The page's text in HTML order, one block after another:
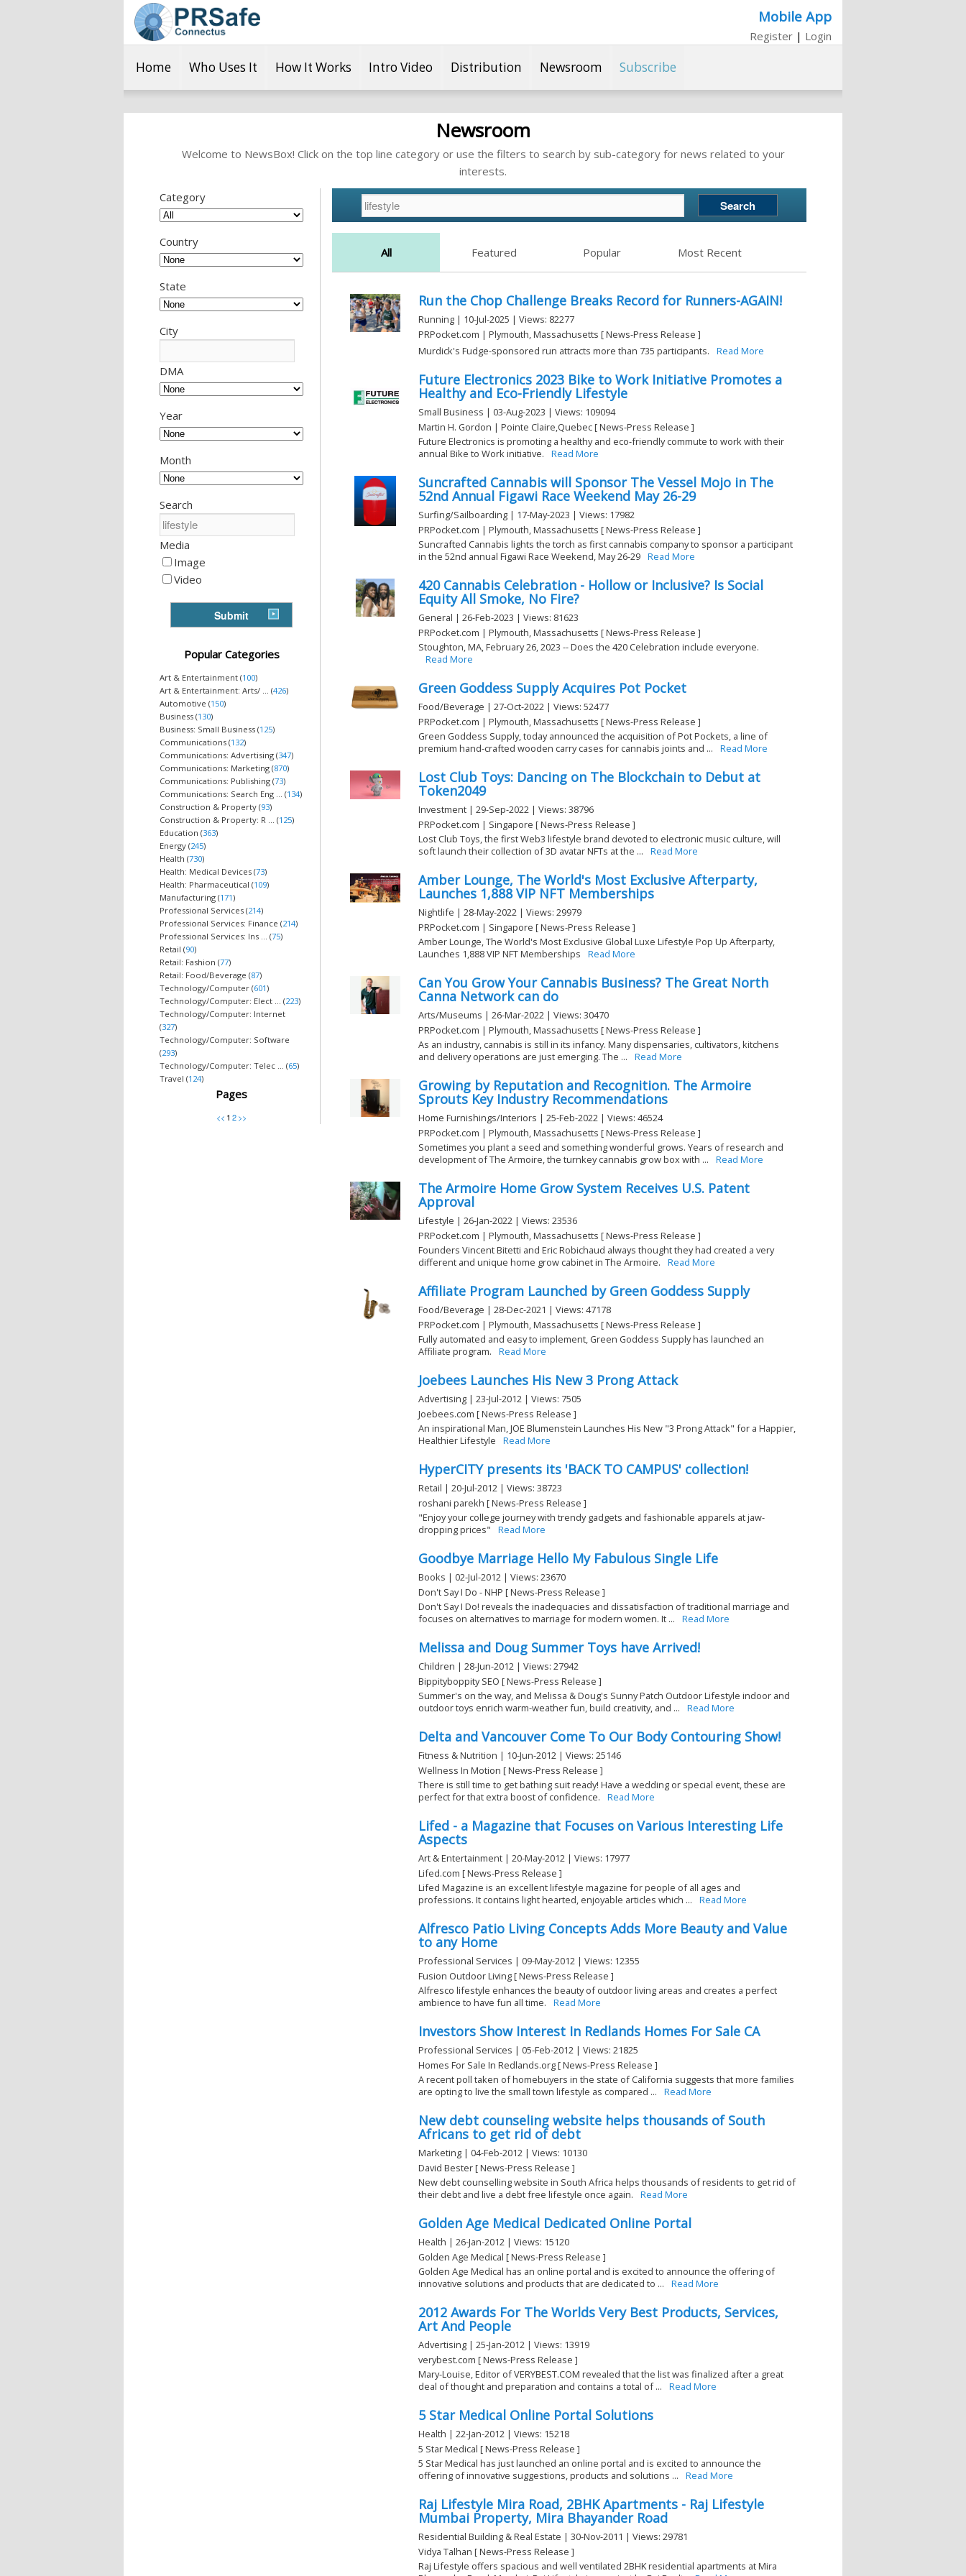
Mobile App
Register | Login
Home Who Uses It How It Works Intro Video Distribution Newsroom Subscribe
Newsroom
Welcome to NewsBox! Click on the top line category or use the filters to search by sub-category for news related to your
interests.
Category
Country
State
City
DMA
Year
Month
Search
Media
Image
Video
Popular Categories
Art & Entertainment (100)
Art & Entertainment: Arts/ ... (426)
Automotive (150)
Business (130)
Business: Small Business (125)
Communications (132)
Communications: Advertising (347)
Communications: Marketing (870)
Communications: Publishing (73)
Communications: Search Eng ... (134)
Construction & Property (93)
Construction & Property: R ... (125)
Education (363)
Energy (245)
Health (730)
Health: Medical Devices (73)
Health: Pharmaceutical (109)
Manufacturing (171)
Professional Services (214)
Professional Services: Finance (214)
Professional Services: Ins ... (75)
Retail (90)
Retail: Fashion (77)
Retail: Food/Beverage (87)
Technology/Computer (601)
Technology/Computer: Elect ... (223)
Technology/Computer: Internet
(327)
Technology/Computer: Software
(293)
Technology/Computer: Telec ... (65)
Travel (124)
Pages
All Featured Popular Most Recent
Run the Chop Challenge Breaks Record for Runners-AGAIN!
Running | 10-Jul-2025 | Views: 82277
PRPocket.com | Plymouth, Massachusetts [ News-Press Release ]
Murdick's Fudge-sponsored run attracts more than 735 participants.
Read More
Future Electronics 2023 Bike to Work Initiative Promotes a
Healthy and Eco-Friendly Lifestyle
Small Business | 03-Aug-2023 | Views: 109094
Martin H. Gordon | Pointe Claire,Quebec [ News-Press Release ]
Future Electronics is promoting a healthy and eco-friendly commute to work with their
annual Bike to Work initiative.
Read More
Suncrafted Cannabis will Sponsor The Vessel Mojo in The
52nd Annual Figawi Race Weekend May 26-29
Surfing/Sailboarding | 17-May-2023 | Views: 17982
PRPocket.com | Plymouth, Massachusetts [ News-Press Release ]
Suncrafted Cannabis lights the torch as first cannabis company to sponsor a participant
in the 52nd annual Figawi Race Weekend, May 26-29 Read More
420 Cannabis Celebration - Hollow or Inclusive? Is Social
Equity All Smoke, No Fire?
General | 26-Feb-2023 | Views: 81623
PRPocket.com | Plymouth, Massachusetts [ News-Press Release ]
Stoughton, MA, February 26, 2023 -- Does the 420 Celebration include everyone.
Read More
Green Goddess Supply Acquires Pot Pocket
Food/Beverage | 27-Oct-2022 | Views: 52477
PRPocket.com | Plymouth, Massachusetts [ News-Press Release ]
Green Goddess Supply, today announced the acquisition of Pot Pockets, a line of
premium hand-crafted wooden carry cases for cannabis joints and ...
Read More
Lost Club Toys: Dancing on The Blockchain to Debut at
Token2049
Investment | 29-Sep-2022 | Views: 38796
PRPocket.com | Singapore [ News-Press Release ]
Lost Club Toys, the first Web3 lifestyle brand devoted to electronic music culture, will
soft launch their collection of 3D avatar NFTs at the ...
Read More
Amber Lounge, The World's Most Exclusive Afterparty,
Launches 1,888 VIP NFT Memberships
Nightlife | 28-May-2022 | Views: 29979
PRPocket.com | Singapore [ News-Press Release ]
Amber Lounge, The World's Most Exclusive Global Luxe Lifestyle Pop Up Afterparty,
Launches 1,888 VIP NFT Memberships
Read More
Can You Grow Your Cannabis Business? The Great North
Canna Network can do
Arts/Museums | 26-Mar-2022 | Views: 30470
PRPocket.com | Plymouth, Massachusetts [ News-Press Release ]
As an industry, cannabis is still in its infancy. Many dispensaries, cultivators, kitchens
and delivery operations are just emerging. The ...
Read More
Growing by Reputation and Recognition. The Armoire
Sprouts Key Industry Recommendations
Home Furnishings/Interiors | 25-Feb-2022 | Views: 46524
PRPocket.com | Plymouth, Massachusetts [ News-Press Release ]
Sometimes you plant a seed and something wonderful grows. Years of research and
development of The Armoire, the turnkey cannabis grow box with ...
Read More
The Armoire Home Grow System Receives U.S. Patent
Approval
Lifestyle | 26-Jan-2022 | Views: 23536
PRPocket.com | Plymouth, Massachusetts [ News-Press Release ]
Founders Vincent Bitetti and Eric Robichaud always thought they had created a very
different and unique home grow cabinet in The Armoire.
Read More
Affiliate Program Launched by Green Goddess Supply
Food/Beverage | 28-Dec-2021 | Views: 47178
PRPocket.com | Plymouth, Massachusetts [ News-Press Release ]
Fully automated and easy to implement, Green Goddess Supply has launched an
Affiliate program.
Read More
Joebees Launches His New 3 Prong Attack
Advertising | 23-Jul-2012 | Views: 7505
Joebees.com [ News-Press Release ]
An inspirational Man, JOE Blumenstein Launches His New "3 Prong Attack" for a Happier,
Healthier Lifestyle
Read More
HyperCITY presents its 'BACK TO CAMPUS' collection!
Retail | 20-Jul-2012 | Views: 38723
roshani parekh [ News-Press Release ]
"Enjoy your college journey with trendy gadgets and fashionable apparels at jaw-
dropping prices"
Read More
Goodbye Marriage Hello My Fabulous Single Life
Books | 02-Jul-2012 | Views: 23670
Don't Say I Do - NHP [ News-Press Release ]
Don't Say I Do! reveals the inadequacies and dissatisfaction of traditional marriage and
focuses on alternatives to marriage for modern women. It ...
Read More
Melissa and Doug Summer Toys have Arrived!
Children | 28-Jun-2012 | Views: 27942
Bippityboppity SEO [ News-Press Release ]
Summer's on the way, and Melissa & Doug's Sunny Patch Outdoor Lifestyle indoor and
outdoor toys enrich warm-weather fun, build creativity, and ...
Read More
Delta and Vancouver Come To Our Body Contouring Show!
Fitness & Nutrition | 10-Jun-2012 | Views: 25146
Wellness In Motion [ News-Press Release ]
There is still time to get bathing suit ready! Have a wedding or special event, these are
perfect for that extra boost of confidence.
Read More
Lifed - a Magazine that Focuses on Various Interesting Life
Aspects
Art & Entertainment | 20-May-2012 | Views: 17977
Lifed.com [ News-Press Release ]
Lifed Magazine is an excellent lifestyle magazine for people of all ages and
professions. It contains light hearted, enjoyable articles which ...
Read More
Alfresco Patio Living Concepts Adds More Beauty and Value
to any Home
Professional Services | 09-May-2012 | Views: 12355
Fusion Outdoor Living [ News-Press Release ]
Alfresco lifestyle enhances the beauty of outdoor living areas and creates a perfect
ambience to have fun all time.
Read More
Investors Show Interest In Redlands Homes For Sale CA
Professional Services | 05-Feb-2012 | Views: 21825
Homes For Sale In Redlands.org [ News-Press Release ]
A recent poll taken of homebuyers in the state of California suggests that more families
are opting to live the small town lifestyle as compared ...
Read More
New debt counseling website helps thousands of South
Africans to get rid of debt
Marketing | 04-Feb-2012 | Views: 10130
David Bester [ News-Press Release ]
New debt counselling website in South Africa helps thousands of residents to get rid of
their debt and live a debt free lifestyle once again.
Read More
Golden Age Medical Dedicated Online Portal
Health | 26-Jan-2012 | Views: 15120
Golden Age Medical [ News-Press Release ]
Golden Age Medical has an online portal and is excited to announce the offering of
innovative solutions and products that are dedicated to ...
Read More
2012 Awards For The Worlds Very Best Products, Services,
Art And People
Advertising | 25-Jan-2012 | Views: 13919
verybest.com [ News-Press Release ]
Mary-Louise, Editor of VERYBEST.COM revealed that the list was finalized after a great
deal of thought and preparation and contains a total of ...
Read More
5 Star Medical Online Portal Solutions
Health | 22-Jan-2012 | Views: 15218
5 Star Medical [ News-Press Release ]
5 Star Medical has just launched an online portal and is excited to announce the
offering of innovative suggestions, products and solutions ...
Read More
Raj Lifestyle Mira Road, 2BHK Apartments - Raj Lifestyle
Mumbai Property, Mira Bhayander Road
Residential Building & Real Estate | 30-Nov-2011 | Views: 29781
Vidya Talhan [ News-Press Release ]
Raj Lifestyle offers spacious and well ventilated 2BHK residential apartments at Mira